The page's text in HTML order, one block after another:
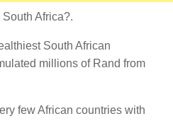
Africa?.
South African
millions of Rand from
few African countries with